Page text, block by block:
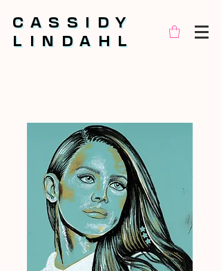
CASSIDY
LINDAHL
CASSIDY
LINDAHL